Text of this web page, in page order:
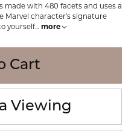
made with 480 facets and uses a
Marvel character's signature
yourself... more
Cart
Viewing